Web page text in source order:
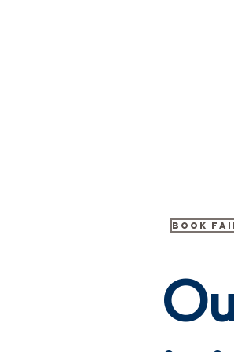
Book